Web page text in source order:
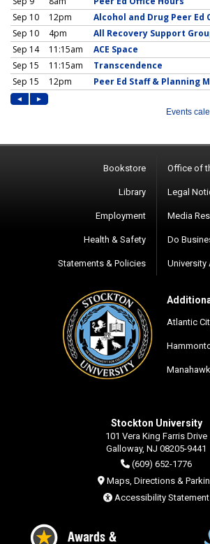
Bookstore
Library
Employment
Health & Safety
Statements & Policies
Office of
Legal
Media
Do
University
Atlantic
Stockton University
101 Vera King Farris Drive
Galloway, NJ 08205-9441
(609) 652-1776
Maps, Directions &
Accessibility Statement